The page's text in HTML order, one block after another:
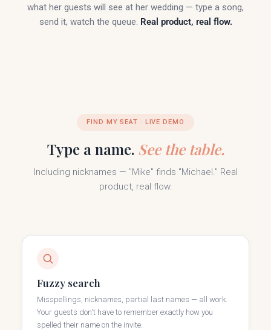
what her guests will see at her wedding — type a song,
send it, watch the queue. Real product, real flow.
FIND MY SEAT · LIVE DEMO
Type a name. See the table.
Including nicknames — "Mike" finds "Michael." Real
product, real flow.
Fuzzy search
Misspellings, nicknames, partial last names — all work.
Your guests don't have to remember exactly how you
spelled their name on the invite.